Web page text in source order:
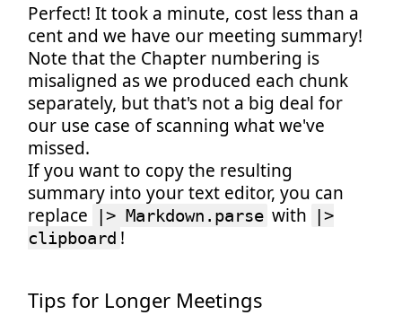
Perfect! It took a minute, cost less than a
cent and we have our meeting summary!
Note that the Chapter numbering is
misaligned as we produced each chunk
separately, but that's not a big deal for
our use case of scanning what we've
missed.
If you want to copy the resulting
summary into your text editor, you can
replace
|> Markdown.parse with
|>
clipboard !
Tips for Longer Meetings